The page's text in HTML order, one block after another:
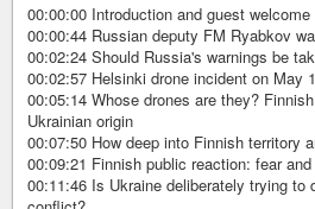
00:00:00 Introduction and guest welcome
00:00:44 Russian deputy FM Ryabkov
00:02:24 Should Russia's warnings be
00:02:57 Helsinki drone incident on May
00:05:14 Whose drones are they?
Ukrainian origin
00:07:50 How deep into Finnish territory
00:09:21 Finnish public reaction: fear
00:11:46 Is Ukraine deliberately trying to